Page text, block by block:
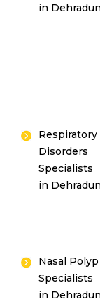
in Dehradun
Respiratory
Disorders
Specialists
in Dehradun
Nasal Polyp
Specialists
in Dehradun